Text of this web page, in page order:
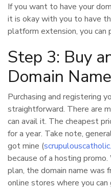
If you want to have your
it is okay with you to have
platform extension, you can
Step 3: Buy
Domain Name
Purchasing and registering
straightforward. There are
can avail it. The cheapest
for a year. Take note,
got mine (
because of a hosting
plan, the domain name was
online stores where you can